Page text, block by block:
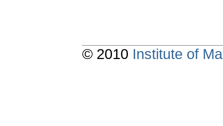
© 2010 Institute of